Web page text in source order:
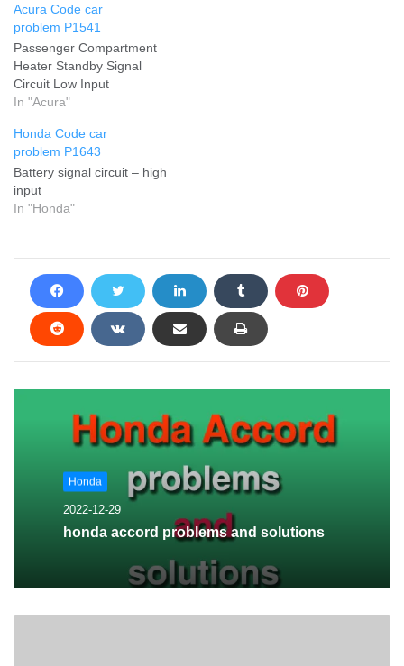
Acura Code car
problem P1541
Passenger Compartment
Heater Standby Signal
Circuit Low Input
In "Acura"
Honda Code car
problem P1643
Battery signal circuit – high
input
In "Honda"
Honda
2022-12-29
honda accord problems and solutions